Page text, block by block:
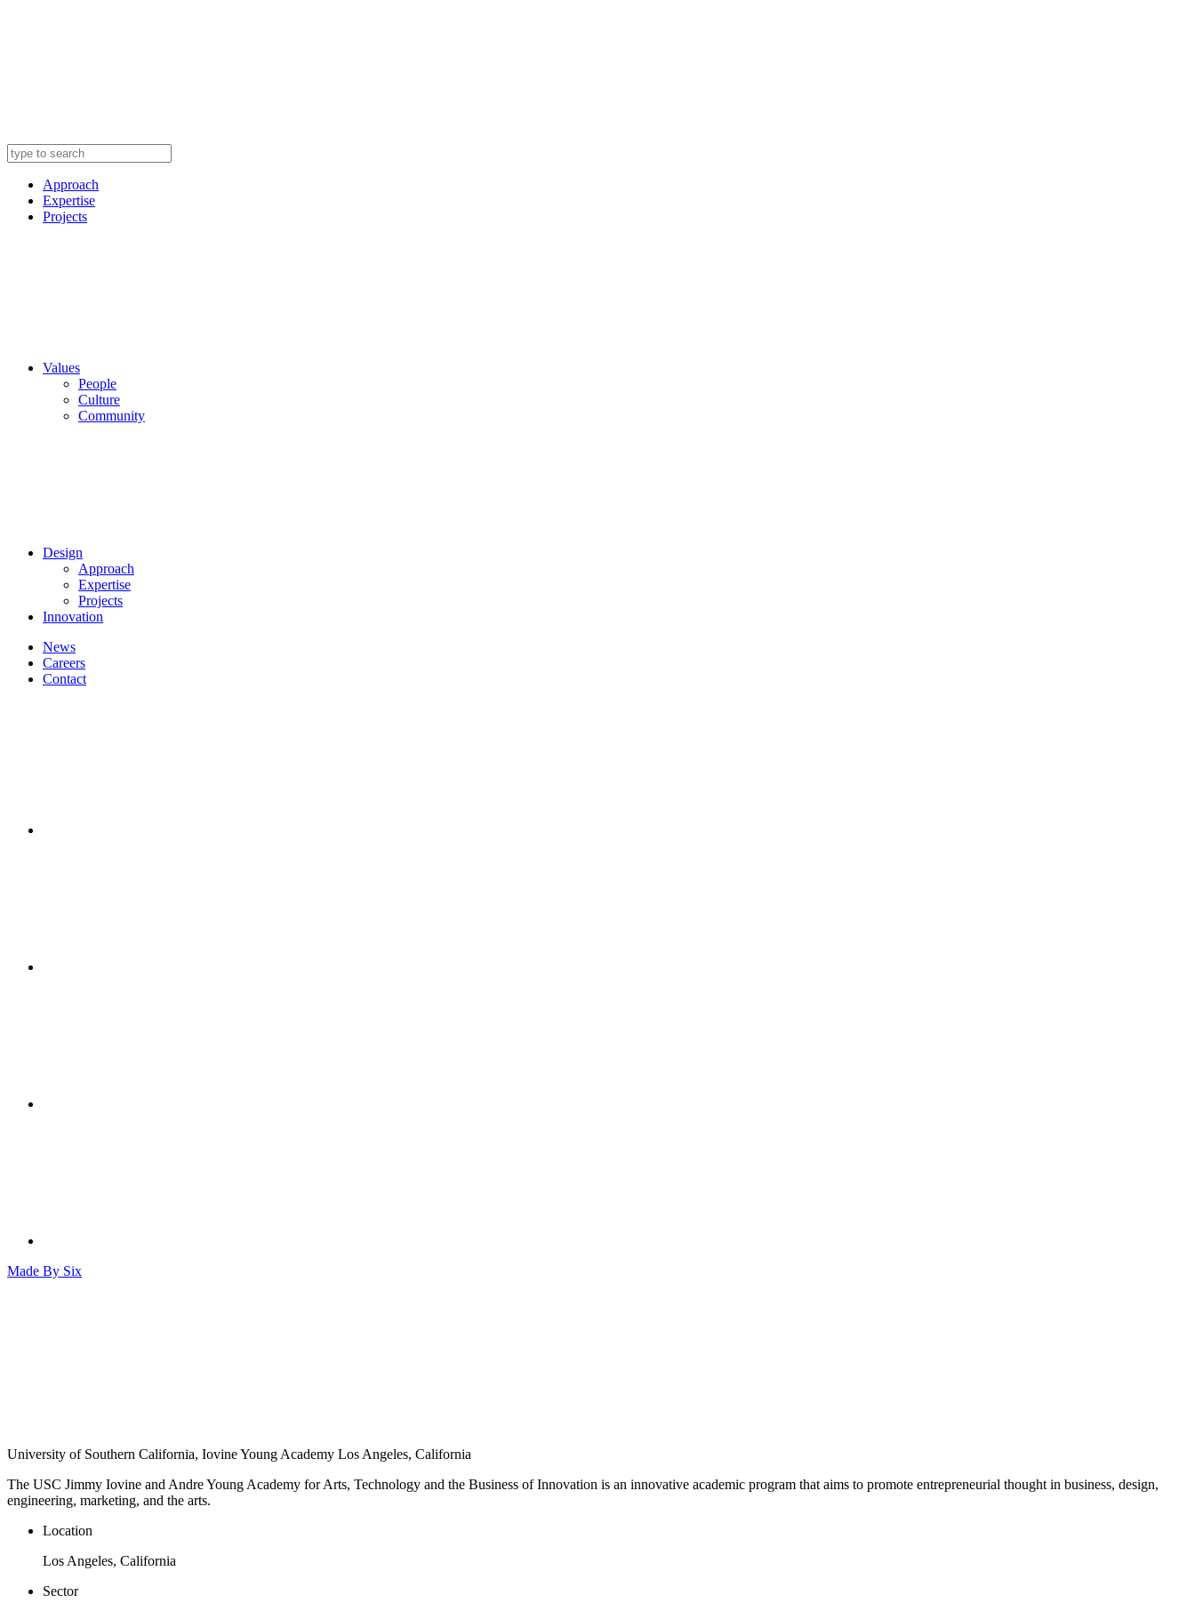
Approach
Expertise
Projects
Values
People
Culture
Community
Design
Approach
Expertise
Projects
Innovation
News
Careers
Contact
Made By Six
University of Southern California, Iovine Young Academy Los Angeles, California
The USC Jimmy Iovine and Andre Young Academy for Arts, Technology and the Business of Innovation is an innovative academic program that aims to promote entrepreneurial thought in business, design,
engineering, marketing, and the arts.
Location
Los Angeles, California
Sector